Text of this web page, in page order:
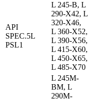
API
SPEC.5L
PSL1
L 245-B, L
290-X42, L
320-X46,
L 360-X52,
L 390-X56,
L 415-X60,
L 450-X65,
L 485-X70
L 245M-
BM, L
290M-